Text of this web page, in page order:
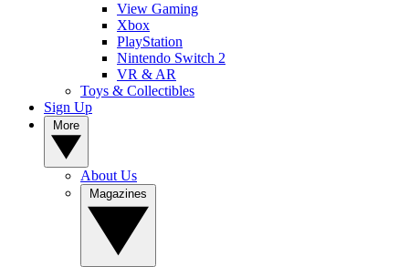
View Gaming
Xbox
PlayStation
Nintendo Switch 2
VR & AR
Toys & Collectibles
Sign Up
About Us